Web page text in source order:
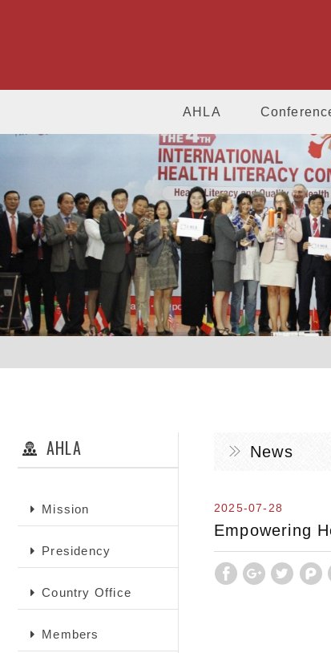
AHLA
AHLA
Mission
Presidency
Country Office
Members
News
2025-07-28
Empowering